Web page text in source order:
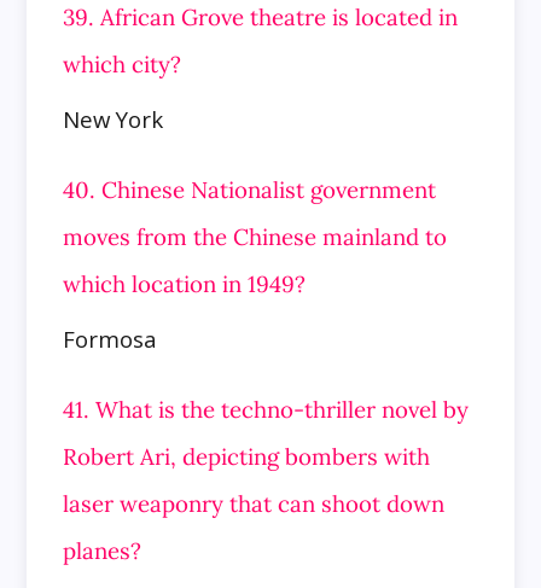
39. African Grove theatre is located in
which city?
New York
40. Chinese Nationalist government
moves from the Chinese mainland to
which location in 1949?
Formosa
41. What is the techno-thriller novel by
Robert Ari, depicting bombers with
laser weaponry that can shoot down
planes?